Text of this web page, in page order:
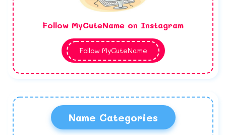
Follow MyCuteName on Instagram
Follow MyCuteName
Name Categories